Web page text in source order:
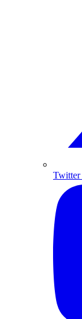
Twitter